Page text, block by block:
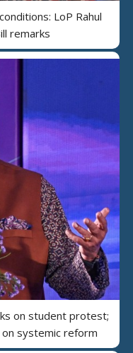
LoP Rahul
remarks
on student protest;
on systemic reform